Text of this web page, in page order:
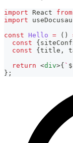
import React from
import
const
Hello = ( )
const
{
const
{title ,
return <div>{ `
} ;